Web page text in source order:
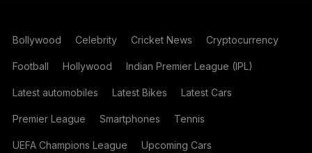
Bollywood Celebrity Cricket News Cryptocurrency
Football Hollywood Indian Premier League (IPL)
Latest automobiles Latest Bikes Latest Cars
Premier League Smartphones Tennis
UEFA Champions League Upcoming Cars